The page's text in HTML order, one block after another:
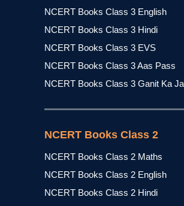
NCERT Books Class 3 English
NCERT Books Class 3 Hindi
NCERT Books Class 3 EVS
NCERT Books Class 3 Aas Pass
NCERT Books Class 3 Ganit Ka
NCERT Books Class 2
NCERT Books Class 2 Maths
NCERT Books Class 2 English
NCERT Books Class 2 Hindi